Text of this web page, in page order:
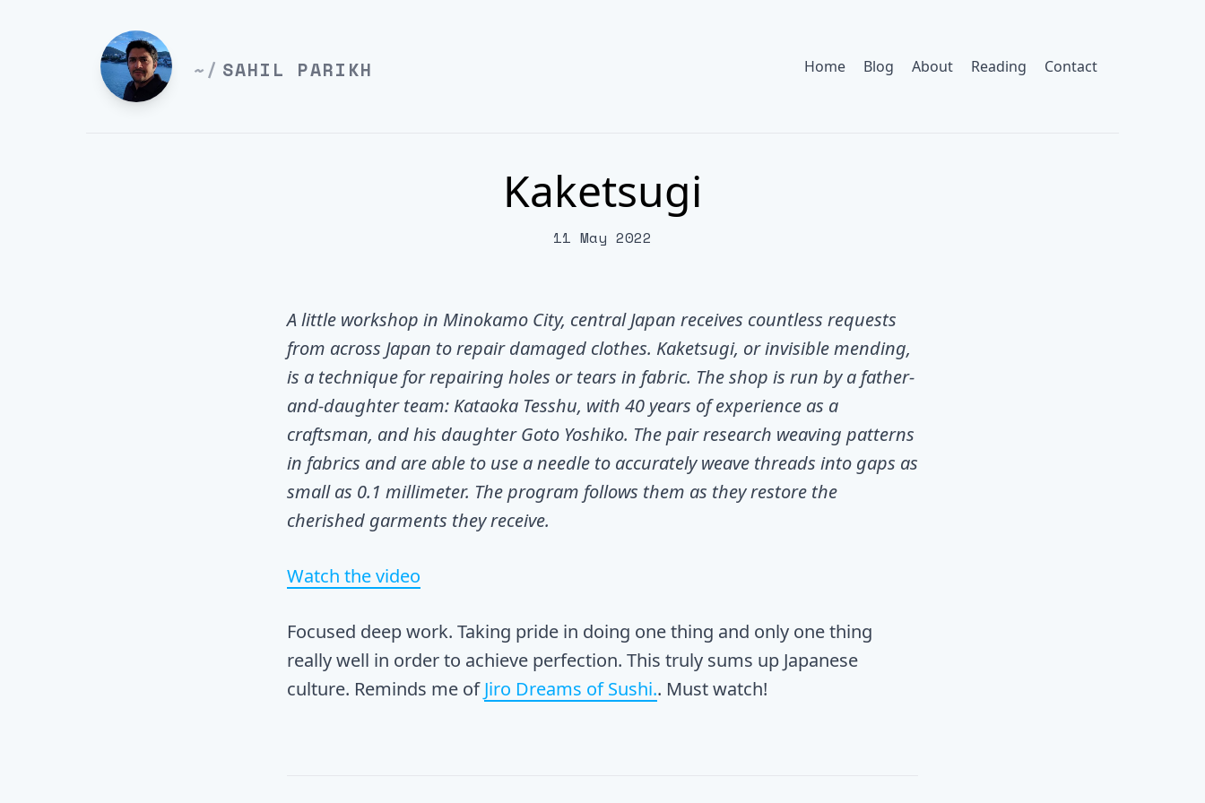
~/ SAHIL PARIKH Home Blog About Reading Contact
Kaketsugi
11 May 2022
A little workshop in Minokamo City, central Japan receives countless requests
from across Japan to repair damaged clothes. Kaketsugi, or invisible mending,
is a technique for repairing holes or tears in fabric. The shop is run by a father-
and-daughter team: Kataoka Tesshu, with 40 years of experience as a
craftsman, and his daughter Goto Yoshiko. The pair research weaving patterns
in fabrics and are able to use a needle to accurately weave threads into gaps as
small as 0.1 millimeter. The program follows them as they restore the
cherished garments they receive.
Watch the video
Focused deep work. Taking pride in doing one thing and only one thing
really well in order to achieve perfection. This truly sums up Japanese
culture. Reminds me ofJiro Dreams of Sushi.. Must watch!